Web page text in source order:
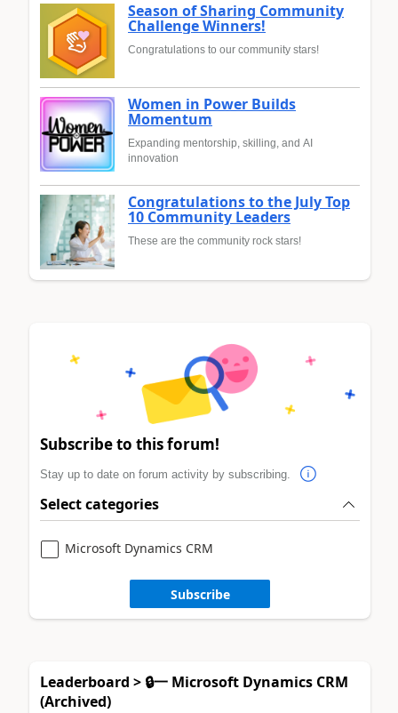
Season of Sharing Community
Challenge Winners!
Congratulations to our community stars!
Women in Power Builds
Momentum
Expanding mentorship, skilling, and AI
innovation
Congratulations to the July Top
10 Community Leaders
These are the community rock stars!
Subscribe to this forum!
Stay up to date on forum activity by subscribing.
Select categories
Microsoft Dynamics CRM
Subscribe
Leaderboard > 🔒一 Microsoft Dynamics CRM
(Archived)